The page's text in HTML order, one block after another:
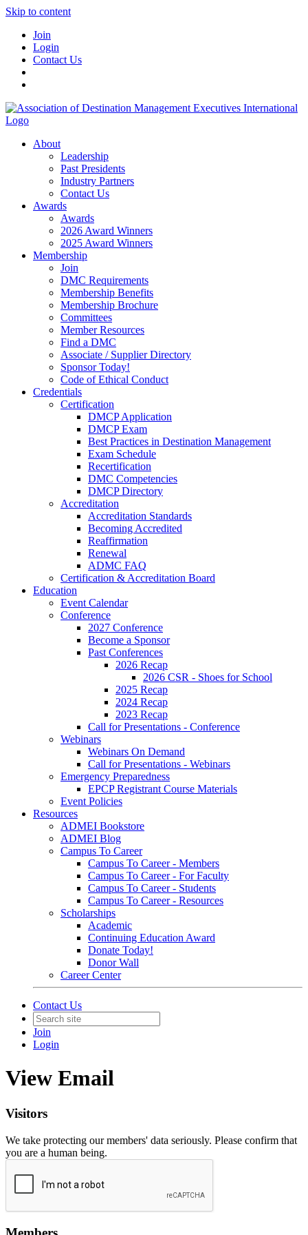
Skip to content
Join
Login
Contact Us
About
Leadership
Past Presidents
Industry Partners
Contact Us
Awards
Awards
2026 Award Winners
2025 Award Winners
Membership
Join
DMC Requirements
Membership Benefits
Membership Brochure
Committees
Member Resources
Find a DMC
Associate / Supplier Directory
Sponsor Today!
Code of Ethical Conduct
Credentials
Certification
DMCP Application
DMCP Exam
Best Practices in Destination Management
Exam Schedule
Recertification
DMC Competencies
DMCP Directory
Accreditation
Accreditation Standards
Becoming Accredited
Reaffirmation
Renewal
ADMC FAQ
Certification & Accreditation Board
Education
Event Calendar
Conference
2027 Conference
Become a Sponsor
Past Conferences
2026 Recap
2026 CSR - Shoes for School
2025 Recap
2024 Recap
2023 Recap
Call for Presentations - Conference
Webinars
Webinars On Demand
Call for Presentations - Webinars
Emergency Preparedness
EPCP Registrant Course Materials
Event Policies
Resources
ADMEI Bookstore
ADMEI Blog
Campus To Career
Campus To Career - Members
Campus To Career - For Faculty
Campus To Career - Students
Campus To Career - Resources
Scholarships
Academic
Continuing Education Award
Donate Today!
Donor Wall
Career Center
Contact Us
Join
Login
View Email
Visitors
We take protecting our members' data seriously. Please confirm that
you are a human being.